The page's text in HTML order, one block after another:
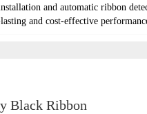
and automatic ribbon
and cost-effective
Black Ribbon